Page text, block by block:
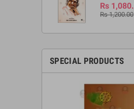
Rs
Rs 1,200.00
SPECIAL PRODUCTS